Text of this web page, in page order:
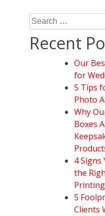
Search
for:
Recent
Our
for
5 Tips
Photo
Why
Boxes
4
the
5
Clients